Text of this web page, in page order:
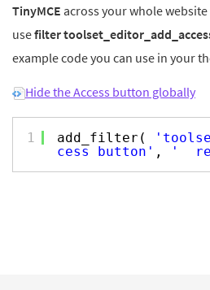
TinyMCE across your whole website
usefilter
example code you can use in your
Hide the Access button globally
1 add_filter(
cess_button' ,